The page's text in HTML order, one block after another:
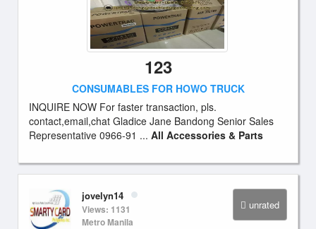
123
CONSUMABLES FOR HOWO TRUCK
INQUIRE NOW For faster transaction, pls.
contact,email,chat Gladice Jane Bandong Senior Sales
Representative 0966-91 ... All Accessories & Parts
unrated
jovelyn14
Views: 1131
Metro Manila